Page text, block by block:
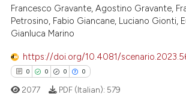
mentions, or contrasts
claim, and a label
was made.
Francesco Gravante, Agostino Gravante,
Petrosino, Fabio Giancane, Luciano Gionti,
Gianluca Marino
https://doi.org/10.4081/
0 0 0 0
2077 PDF (Italian): 579